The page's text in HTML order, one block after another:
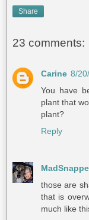
Share
23 comments:
Carine 8/
You have
plant that
plant?
Reply
those are
that is
much like